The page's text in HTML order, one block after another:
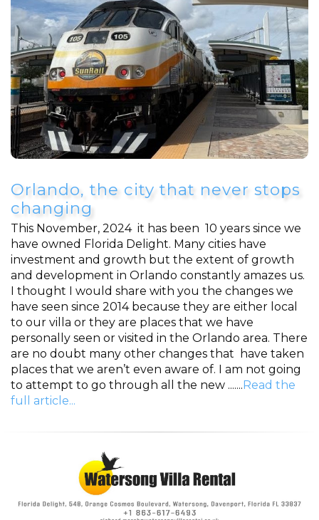
Orlando, the city that never stops
changing
This November, 2024 it has been 10 years since we
have owned Florida Delight. Many cities have
investment and growth but the extent of growth
and development in Orlando constantly amazes us.
I thought I would share with you the changes we
have seen since 2014 because they are either local
to our villa or they are places that we have
personally seen or visited in the Orlando area. There
are no doubt many other changes that have taken
places that we aren’t even aware of. I am not going
to attempt to go through all the new ....... Read the
full article...